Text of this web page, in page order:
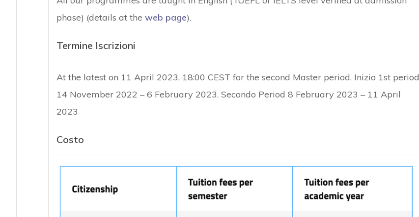
phase) (details at the web page).
Termine Iscrizioni
At the latest on 11 April 2023, 18:00 CEST for the second Master period. Inizio 1st period
14 November 2022 – 6 February 2023. Secondo Period 8 February 2023 – 11 April
2023
Costo